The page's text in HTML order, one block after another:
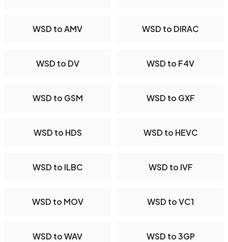
WSD to AMV WSD to DIRAC
WSD to DV WSD to F4V
WSD to GSM WSD to GXF
WSD to HDS WSD to HEVC
WSD to ILBC WSD to IVF
WSD to MOV WSD to VC1
WSD to WAV WSD to 3GP